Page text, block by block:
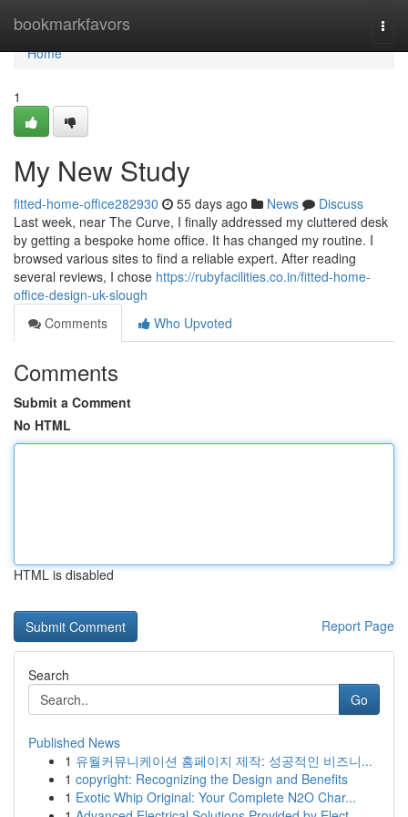
bookmarkfavors
Home
Home
1
My New Study
fitted-home-office282930 55 days ago News
Discuss
Last week, near The Curve, I finally addressed my cluttered desk
by getting a bespoke home office. It has changed my routine. I
browsed various sites to find a reliable expert. After reading
several reviews, I chose https://rubyfacilities.co.in/fitted-home-
office-design-uk-slough
Comments
Who Upvoted
Comments
Submit a Comment
No HTML
HTML is disabled
Report Page
Search
Go
Published News
1 유월커뮤니케이션 홈페이지 제작: 성공적인 비즈니...
1 copyright: Recognizing the Design and Benefits
1 Exotic Whip Original: Your Complete N2O Char...